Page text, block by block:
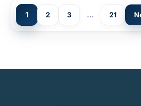
1 2 3 … 21